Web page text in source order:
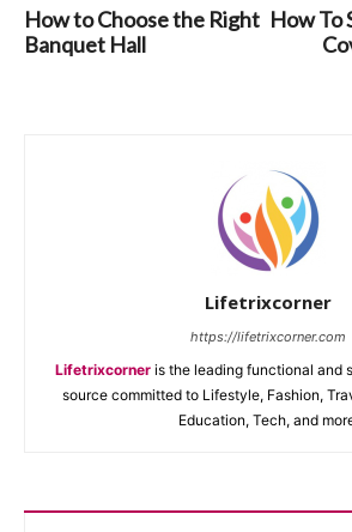
How to Choose the Right
Banquet Hall
How To
Lifetrixcorner
https://lifetrixcorner.com
Lifetrixcorner is the leading functional and
source committed to Lifestyle, Fashion,
Education, Tech, and